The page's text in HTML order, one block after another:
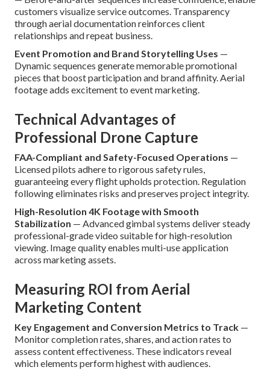
customers visualize service outcomes. Transparency
through aerial documentation reinforces client
relationships and repeat business.
Event Promotion and Brand Storytelling Uses —
Dynamic sequences generate memorable promotional
pieces that boost participation and brand affinity. Aerial
footage adds excitement to event marketing.
Technical Advantages of
Professional Drone Capture
FAA-Compliant and Safety-Focused Operations —
Licensed pilots adhere to rigorous safety rules,
guaranteeing every flight upholds protection. Regulation
following eliminates risks and preserves project integrity.
High-Resolution 4K Footage with Smooth
Stabilization — Advanced gimbal systems deliver steady
professional-grade video suitable for high-resolution
viewing. Image quality enables multi-use application
across marketing assets.
Measuring ROI from Aerial
Marketing Content
Key Engagement and Conversion Metrics to Track —
Monitor completion rates, shares, and action rates to
assess content effectiveness. These indicators reveal
which elements perform highest with audiences.